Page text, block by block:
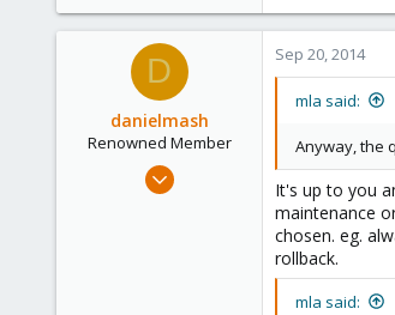
D
danielmash
Renowned Member
Apr 6, 2013
Sep 20, 2014
mla said:
Anyway, the
It's up to you
maintenance
chosen. eg.
rollback.
mla said: